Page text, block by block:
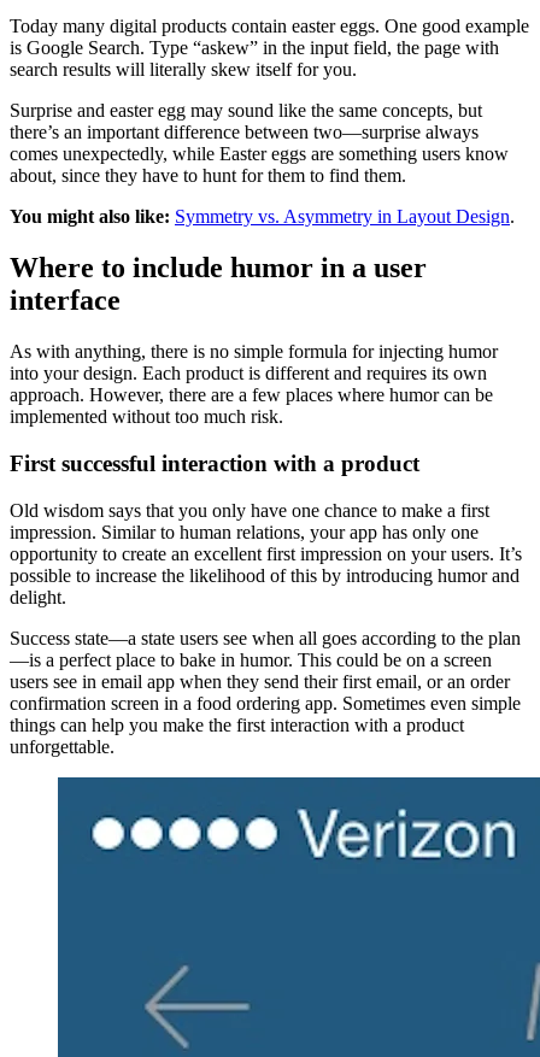
Today many digital products contain easter eggs. One good example
is Google Search. Type “askew” in the input field, the page with
search results will literally skew itself for you.
Surprise and easter egg may sound like the same concepts, but
there’s an important difference between two—surprise always
comes unexpectedly, while Easter eggs are something users know
about, since they have to hunt for them to find them.
You might also like: Symmetry vs. Asymmetry in Layout Design.
Where to include humor in a user
interface
As with anything, there is no simple formula for injecting humor
into your design. Each product is different and requires its own
approach. However, there are a few places where humor can be
implemented without too much risk.
First successful interaction with a product
Old wisdom says that you only have one chance to make a first
impression. Similar to human relations, your app has only one
opportunity to create an excellent first impression on your users. It’s
possible to increase the likelihood of this by introducing humor and
delight.
Success state—a state users see when all goes according to the plan
—is a perfect place to bake in humor. This could be on a screen
users see in email app when they send their first email, or an order
confirmation screen in a food ordering app. Sometimes even simple
things can help you make the first interaction with a product
unforgettable.